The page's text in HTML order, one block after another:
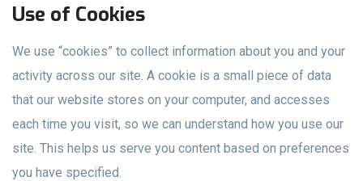
Use of Cookies
We use “cookies” to collect information about you and your
activity across our site. A cookie is a small piece of data
that our website stores on your computer, and accesses
each time you visit, so we can understand how you use our
site. This helps us serve you content based on preferences
you have specified.